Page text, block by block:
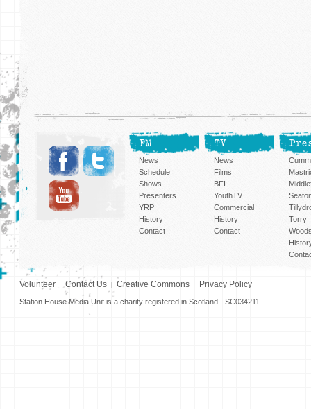
FM
News
Schedule
Shows
Presenters
YRP
History
Contact
TV
News
Films
BFI
YouthTV
Commercial
History
Contact
Torry
Volunteer Contact Us Creative Commons Privacy Policy
Station House Media Unit is a charity registered in Scotland - SC034211